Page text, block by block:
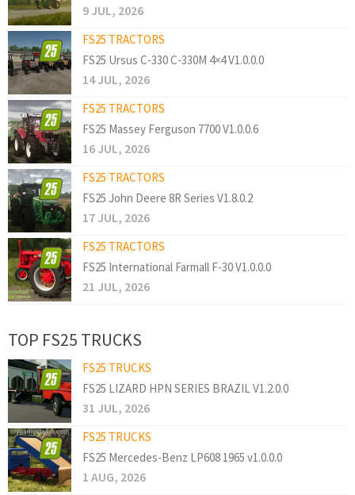
9 JUL, 2026
FS25 TRACTORS
FS25 Ursus C-330 C-330M 4×4 V1.0.0.0
14 JUL, 2026
FS25 TRACTORS
FS25 Massey Ferguson 7700 V1.0.0.6
16 JUL, 2026
FS25 TRACTORS
FS25 John Deere 8R Series V1.8.0.2
17 JUL, 2026
FS25 TRACTORS
FS25 International Farmall F-30 V1.0.0.0
21 JUL, 2026
TOP FS25 TRUCKS
FS25 TRUCKS
FS25 LIZARD HPN SERIES BRAZIL V1.2.0.0
31 JUL, 2026
FS25 TRUCKS
FS25 Mercedes-Benz LP608 1965 v1.0.0.0
1 AUG, 2026